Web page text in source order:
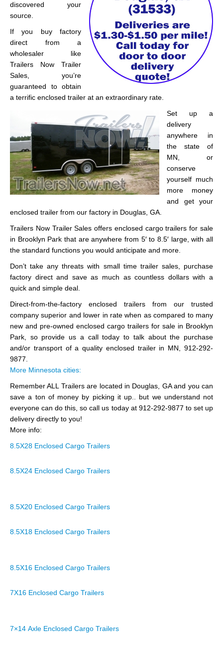
discovered your
source.
If you buy factory
direct from a
wholesaler like
Trailers Now Trailer
Sales, you’re
guaranteed to obtain
a terrific enclosed trailer at an extraordinary rate.
Set up a
delivery
anywhere in
the state of
MN, or
conserve
yourself much
more money
and get your
enclosed trailer from our factory in Douglas, GA.
Trailers Now Trailer Sales offers enclosed cargo trailers for sale
in Brooklyn Park that are anywhere from 5′ to 8.5′ large, with all
the standard functions you would anticipate and more.
Don’t take any threats with small time trailer sales, purchase
factory direct and save as much as countless dollars with a
quick and simple deal.
Direct-from-the-factory enclosed trailers from our trusted
company superior and lower in rate when as compared to many
new and pre-owned enclosed cargo trailers for sale in Brooklyn
Park, so provide us a call today to talk about the purchase
and/or transport of a quality enclosed trailer in MN, 912-292-
9877.
More Minnesota cities:
Remember ALL Trailers are located in Douglas, GA and you can
save a ton of money by picking it up.. but we understand not
everyone can do this, so call us today at 912-292-9877 to set up
delivery directly to you!
More info:
8.5X28 Enclosed Cargo Trailers
8.5X24 Enclosed Cargo Trailers
8.5X20 Enclosed Cargo Trailers
8.5X18 Enclosed Cargo Trailers
8.5X16 Enclosed Cargo Trailers
7X16 Enclosed Cargo Trailers
7×14 Axle Enclosed Cargo Trailers